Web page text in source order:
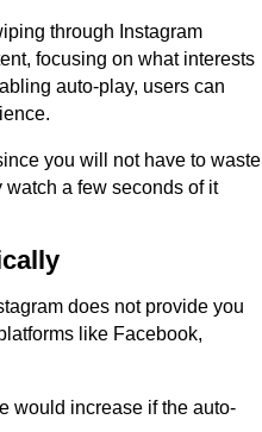
through Instagram
focusing on what interests
auto-play, users can
you will not have to waste
a few seconds of it
does not provide you
like Facebook,
would increase if the auto-